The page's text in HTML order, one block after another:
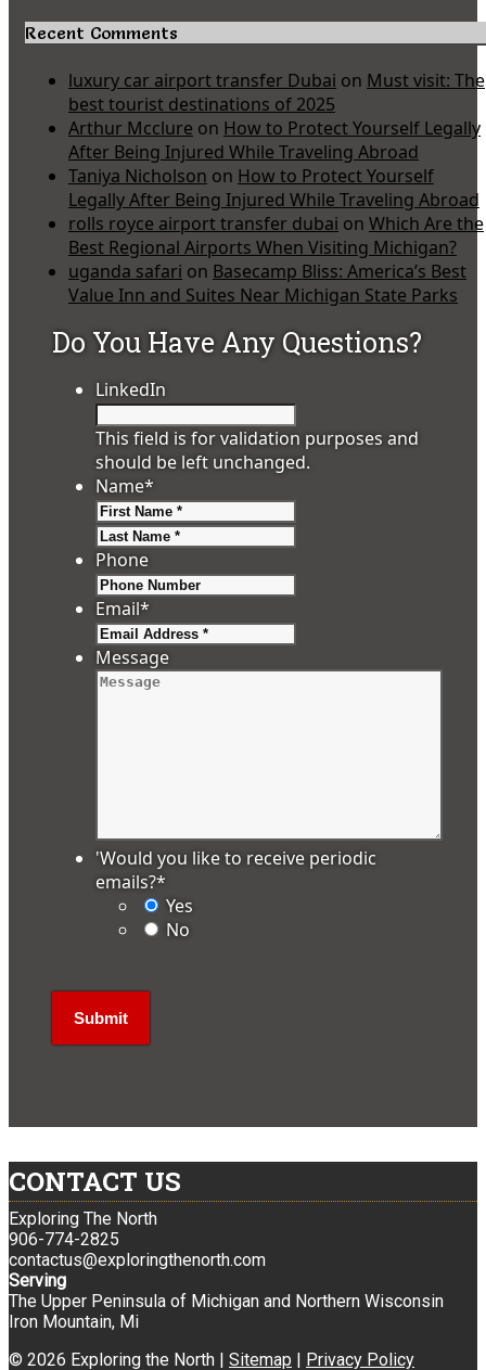
Recent Comments
luxury car airport transfer Dubai on Must visit: The
best tourist destinations of 2025
Arthur Mcclure on How to Protect Yourself Legally
After Being Injured While Traveling Abroad
Taniya Nicholson on How to Protect Yourself
Legally After Being Injured While Traveling Abroad
rolls royce airport transfer dubai on Which Are the
Best Regional Airports When Visiting Michigan?
uganda safari on Basecamp Bliss: America’s Best
Value Inn and Suites Near Michigan State Parks
Do You Have Any Questions?
LinkedIn
This field is for validation purposes and
should be left unchanged.
Name*
Phone
Email*
Message
'Would you like to receive periodic
emails?*
Yes
No
CONTACT US
Exploring The North
906-774-2825
contactus@exploringthenorth.com
Serving
The Upper Peninsula of Michigan and Northern Wisconsin
Iron Mountain, Mi
© 2026 Exploring the North | Sitemap | Privacy Policy